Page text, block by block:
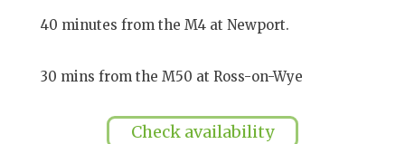
40 minutes from the M4 at Newport.
30 mins from the M50 at Ross-on-Wye
Check availability